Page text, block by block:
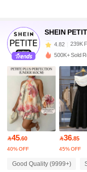
SHEIN
4.82 239K
4.82 239K
4.82 239K
4.82 239K
500K+ Sold
45.60
40% OFF
36.85
45% OFF
Good Quality (9999+)